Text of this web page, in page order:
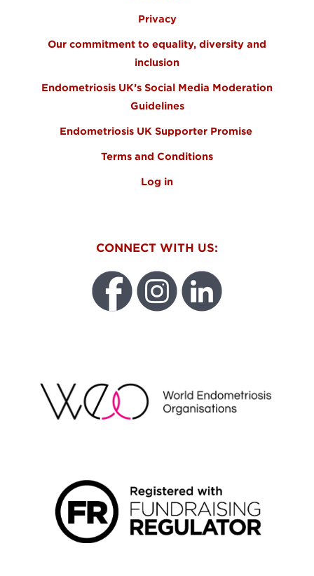
Privacy
Our commitment to equality, diversity and
inclusion
Endometriosis UK’s Social Media Moderation
Guidelines
Endometriosis UK Supporter Promise
Terms and Conditions
Log in
CONNECT WITH US: